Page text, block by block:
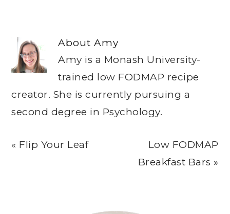
AboutAmy
Amy is a Monash University-
trained low FODMAP recipe
creator. She is currently pursuing a
second degree in Psychology.
Previous
« Flip Your Leaf
Next
Post:
Low FODMAP
Breakfast Bars »